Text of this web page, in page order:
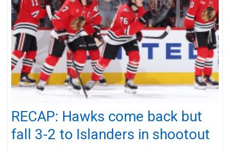
RECAP: Hawks come back but
fall 3-2 to Islanders in shootout